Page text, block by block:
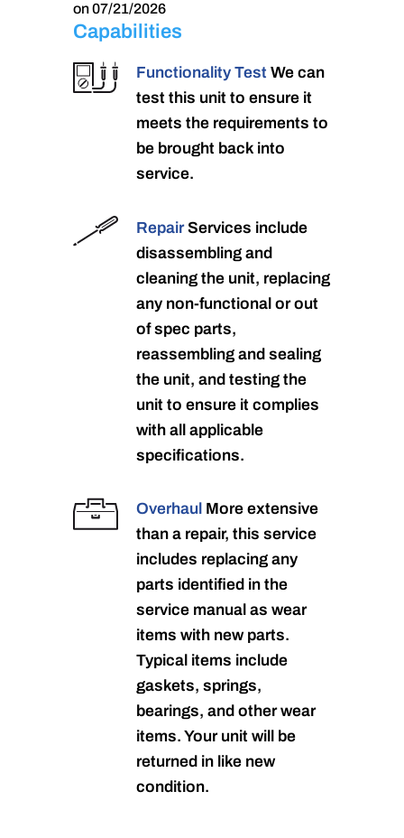
on 07/21/2026
Capabilities
Functionality Test We can
test this unit to ensure it
meets the requirements to
be brought back into
service.
RepairServices include
disassembling and
cleaning the unit, replacing
any non-functional or out
of spec parts,
reassembling and sealing
the unit, and testing the
unit to ensure it complies
with all applicable
specifications.
Overhaul More extensive
than a repair, this service
includes replacing any
parts identified in the
service manual as wear
items with new parts.
Typical items include
gaskets, springs,
bearings, and other wear
items. Your unit will be
returned in like new
condition.